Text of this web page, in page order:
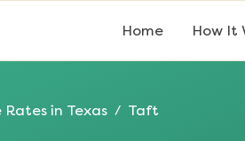
Home How It
Rates in Texas / Taft